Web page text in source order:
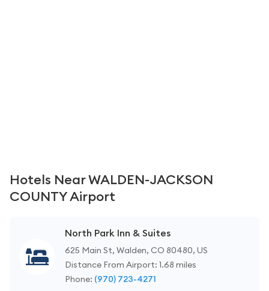
Hotels Near WALDEN-JACKSON
COUNTY Airport
North Park Inn & Suites
625 Main St, Walden, CO 80480, US
Distance From Airport: 1.68 miles
Phone: (970) 723-4271